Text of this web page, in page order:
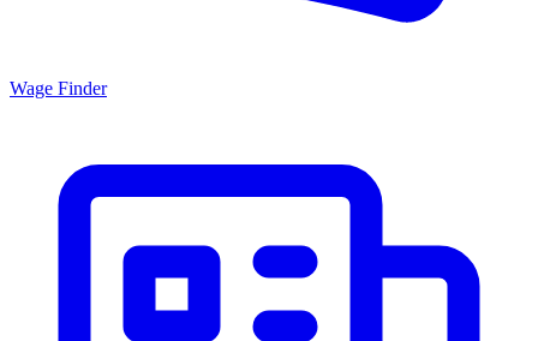
Wage Finder